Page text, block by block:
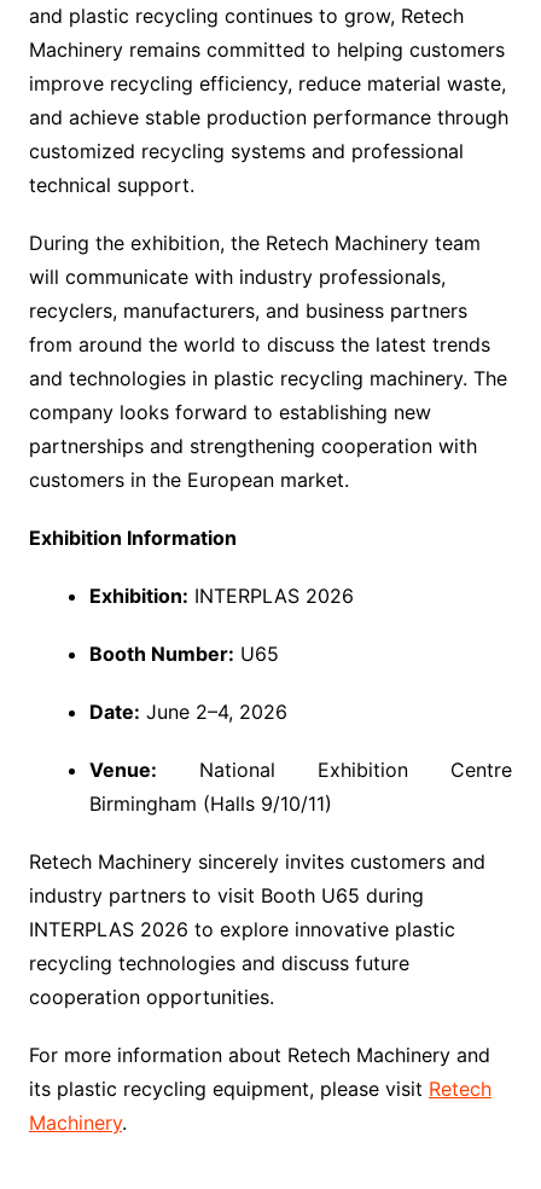
and plastic recycling continues to grow, Retech
Machinery remains committed to helping customers
improve recycling efficiency, reduce material waste,
and achieve stable production performance through
customized recycling systems and professional
technical support.
During the exhibition, the Retech Machinery team
will communicate with industry professionals,
recyclers, manufacturers, and business partners
from around the world to discuss the latest trends
and technologies in plastic recycling machinery. The
company looks forward to establishing new
partnerships and strengthening cooperation with
customers in the European market.
Exhibition Information
Exhibition: INTERPLAS 2026
Booth Number: U65
Date: June 2–4, 2026
Venue: National Exhibition Centre
Birmingham (Halls 9/10/11)
Retech Machinery sincerely invites customers and
industry partners to visit Booth U65 during
INTERPLAS 2026 to explore innovative plastic
recycling technologies and discuss future
cooperation opportunities.
For more information about Retech Machinery and
its plastic recycling equipment, please visit Retech
Machinery.